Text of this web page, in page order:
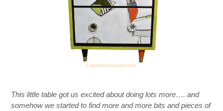
This little table got us excited about doing lots more…. and
somehow we started to find more and more bits and pieces of